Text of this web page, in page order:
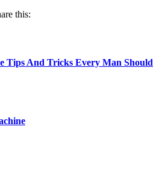
this:
Tips And Tricks Every Man Should